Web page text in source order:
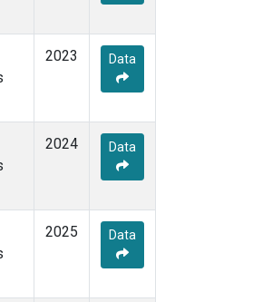
2023 Data
2024 Data
2025 Data